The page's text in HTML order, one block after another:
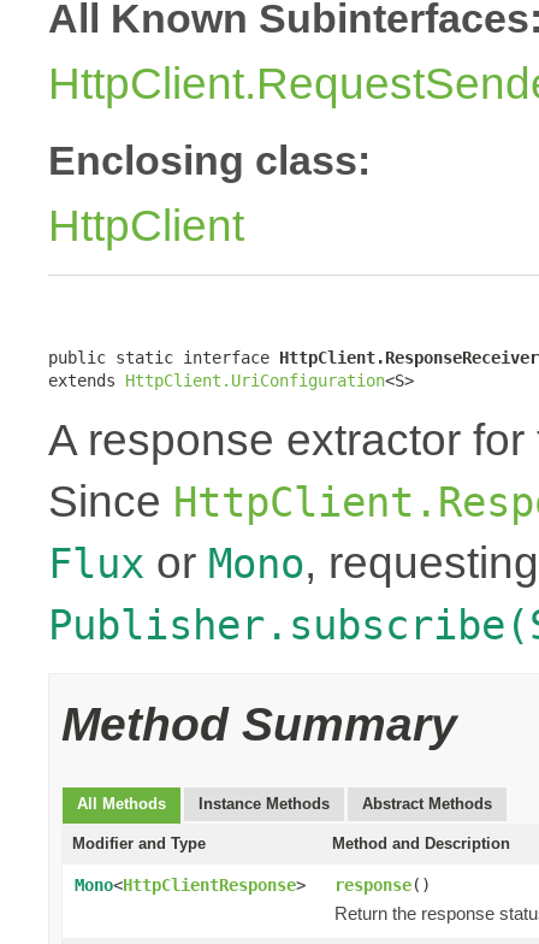
All Known
Enclosing class:
HttpClient
public static interface
extends HttpClient.UriConfiguration<S>
A response extractor
Since
Flux or Mono,
Method Summary
All Methods Instance Methods Abstract Methods
Modifier and Type Method and Description
Mono<HttpClientResponse> response()
Return the response